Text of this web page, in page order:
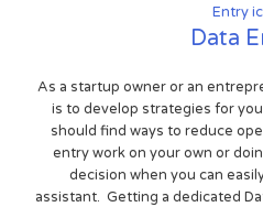
Data
As a startup owner or an
is to develop strategies for
should find ways to reduce
entry work on your own or
decision when you can
assistant. Getting a dedicated